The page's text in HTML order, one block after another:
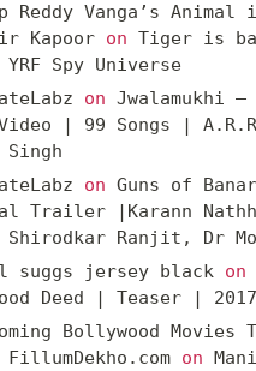
Reddy Vanga’s Animal
Kapoor on Tiger is
YRF Spy Universe
on Jwalamukhi
| 99 Songs |
on Guns of
Trailer |Karann
Ranjit, Dr
jersey black on
Deed | Teaser | 2017
Bollywood Movies
FillumDekho.com on